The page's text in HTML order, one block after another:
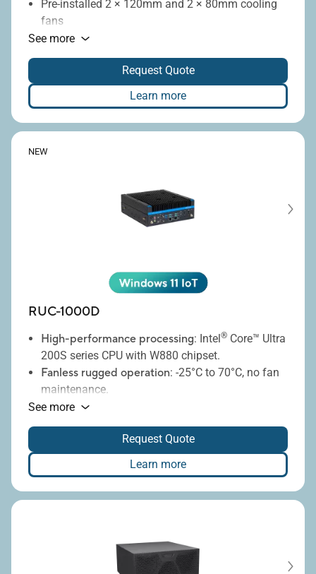
Pre-installed 2 × 120mm and 2 × 80mm cooling
fans
Optional 240mm liquid-cooling radiator
Flexible vertical or horizontal deployment
Seven full-height PCIe expansion slots
See more
Request Quote
Learn more
NEW
RUC-1000D
High-performance processing: Intel® Core™ Ultra
200S series CPU with W880 chipset.
Fanless rugged operation: -25°C to 70°C, no fan
maintenance.
Massive storage
Advanced RAID: RAID 0/1/5/10 support.
Comprehensive I/O: 10GbE, 2.5GbE, USB, COM
ports.
Secure edge: IEC 62443-4-1 compliance.
Remote management: iBMC remote
Wide-range power: 8-48V DC-in.
See more
Request Quote
Learn more